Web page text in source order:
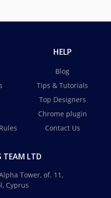
HELP
Blog
Tips & Tutorials
Top Designers
Chrome plugin
Contact Us
TEAM LTD
Tower, of. 11,
Cyprus